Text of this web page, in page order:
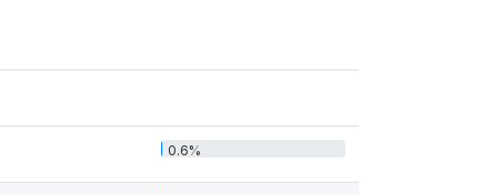
0.6%